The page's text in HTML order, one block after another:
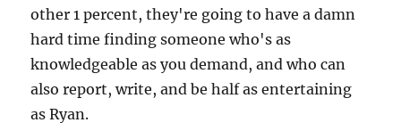
other 1 percent, they're going to have a damn
hard time finding someone who's as
knowledgeable as you demand, and who can
also report, write, and be half as entertaining
as Ryan.